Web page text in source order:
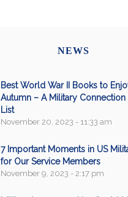
NEWS
Best World War II Books to
Autumn – A Military Connection
List
November 20, 2023 - 11:33 am
7 Important Moments in US
for Our Service Members
November 9, 2023 - 2:17 pm